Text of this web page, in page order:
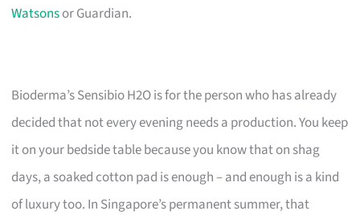
Watsonsor Guardian.
Bioderma’s Sensibio H2O is for the person who has already
decided that not every evening needs a production. You keep
it on your bedside table because you know that on shag
days, a soaked cotton pad is enough – and enough is a kind
of luxury too. In Singapore’s permanent summer, that